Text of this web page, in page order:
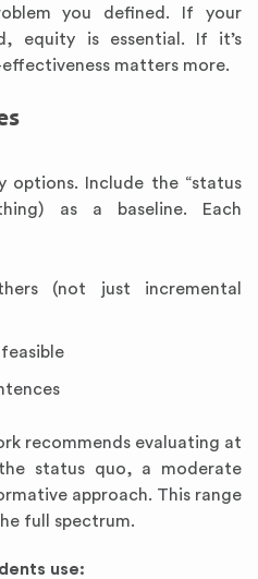
you defined. If your
equity is essential. If it’s
matters more.
options. Include the “status
as a baseline. Each
(not just incremental
recommends evaluating at
status quo, a moderate
approach. This range
full spectrum.
use: